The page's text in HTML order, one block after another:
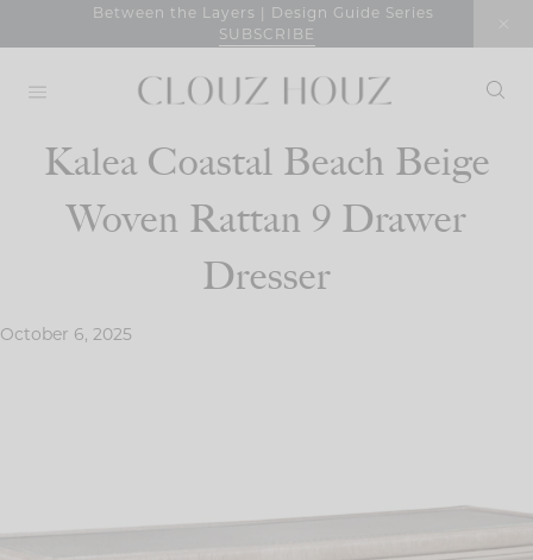
Between the Layers | Design Guide Series
SUBSCRIBE
Kalea Coastal Beach Beige
Woven Rattan 9 Drawer
Dresser
October 6, 2025